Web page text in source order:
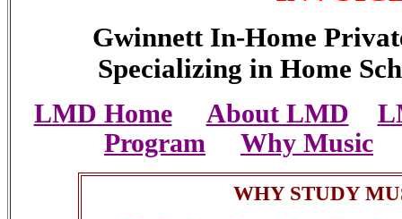
Gwinnett In-Home
Specializing in Home
LMD Home About LMD
Program
Why Music
WHY STUDY